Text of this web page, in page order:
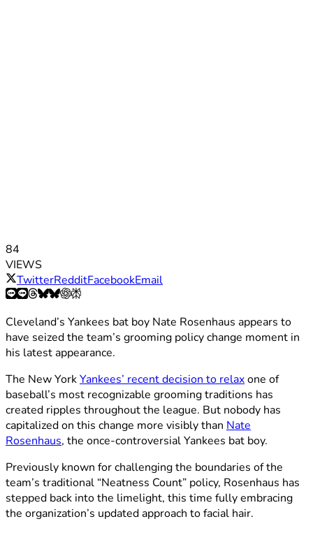
84
VIEWS
TwitterRedditFacebookEmail
Cleveland’s Yankees bat boy Nate Rosenhaus appears to
have seized the team’s grooming policy change moment in
his latest appearance.
The New YorkYankees’ recent decision to relaxone of
baseball’s most recognizable grooming traditions has
created ripples throughout the league. But nobody has
capitalized on this change more visibly than Nate
Rosenhaus, the once-controversial Yankees bat boy.
Previously known for challenging the boundaries of the
team’s traditional “Neatness Count” policy, Rosenhaus has
stepped back into the limelight, this time fully embracing
the organization’s updated approach to facial hair.